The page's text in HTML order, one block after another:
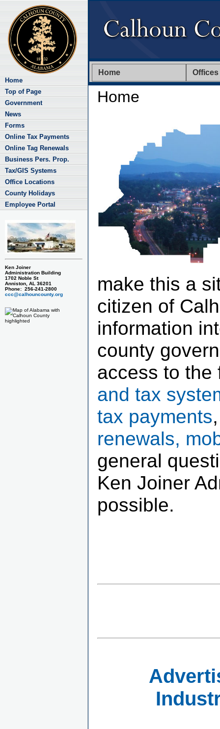
Home Offices
Home
Home
Top of Page
Government
News
Forms
Online Tax Payments
Online Tag Renewals
Business Pers. Prop.
Tax/GIS Systems
Office Locations
County Holidays
Employee Portal
Ken Joiner
Administration Building
1702 Noble St
Anniston, AL 36201
Phone: 256-241-2800
ccc@calhouncounty.org
make this a
citizen of
information
county
access to
and tax
tax payments
renewals,
general
Ken Joiner
possible.